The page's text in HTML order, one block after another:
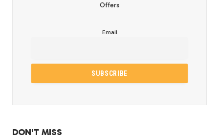
Offers
Email
DON'T MISS